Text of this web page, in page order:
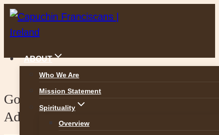
Skip
to
ABOUT
Who We Are
Mission Statement
Spirituality
Overview
Gospel reflection – 3rd Sunday of
Advent